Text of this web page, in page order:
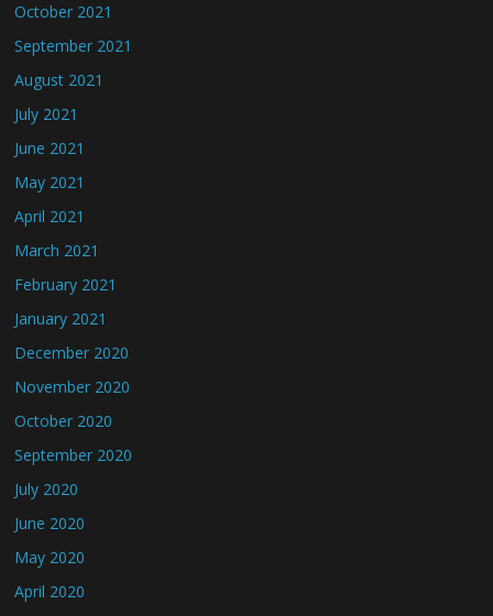
October 2021
September 2021
August 2021
July 2021
June 2021
May 2021
April 2021
March 2021
February 2021
January 2021
December 2020
November 2020
October 2020
September 2020
July 2020
June 2020
May 2020
April 2020